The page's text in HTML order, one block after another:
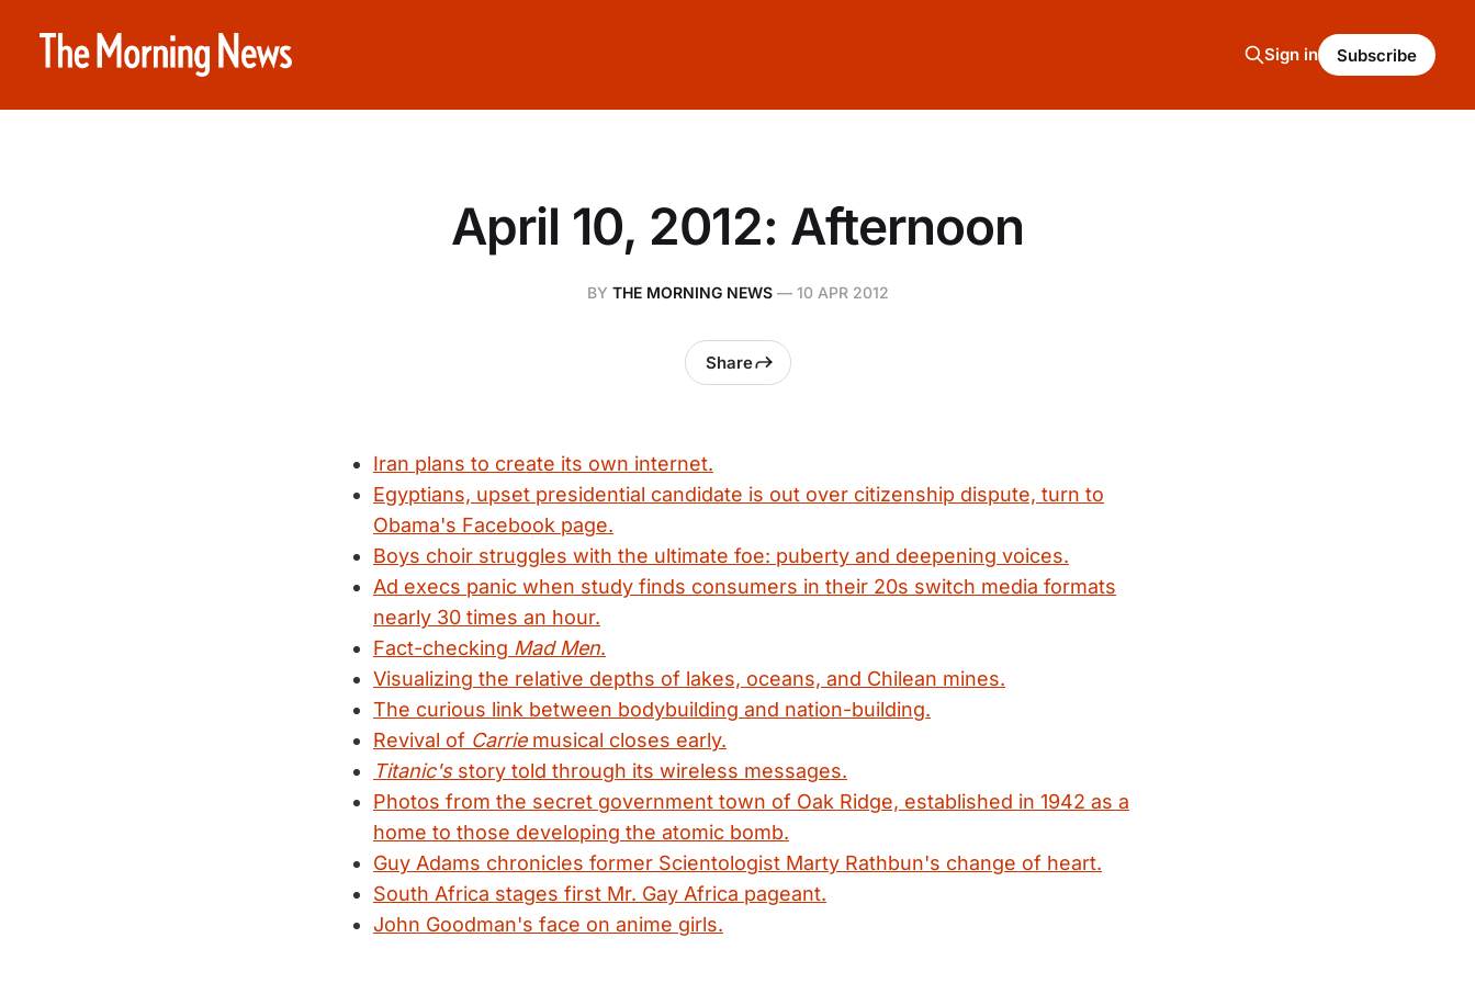
Sign in Subscribe
April 10, 2012: Afternoon
BY THE MORNING NEWS— 10 APR 2012
Share
Iran plans to create its own internet.
Egyptians, upset presidential candidate is out over citizenship dispute, turn to
Obama's Facebook page.
Boys choir struggles with the ultimate foe: puberty and deepening voices.
Ad execs panic when study finds consumers in their 20s switch media formats
nearly 30 times an hour.
Fact-checking Mad Men.
Visualizing the relative depths of lakes, oceans, and Chilean mines.
The curious link between bodybuilding and nation-building.
Revival of Carriemusical closes early.
Titanic'sstory told through its wireless messages.
Photos from the secret government town of Oak Ridge, established in 1942 as a
home to those developing the atomic bomb.
Guy Adams chronicles former Scientologist Marty Rathbun's change of heart.
South Africa stages first Mr. Gay Africa pageant.
John Goodman's face on anime girls.